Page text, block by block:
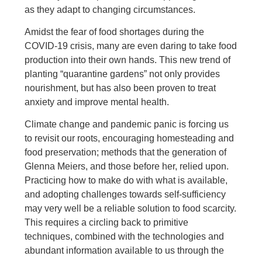
as they adapt to changing circumstances.
Amidst the fear of food shortages during the
COVID-19 crisis, many are even daring to take food
production into their own hands. This new trend of
planting “quarantine gardens” not only provides
nourishment, but has also been proven to treat
anxiety and improve mental health.
Climate change and pandemic panic is forcing us
to revisit our roots, encouraging homesteading and
food preservation; methods that the generation of
Glenna Meiers, and those before her, relied upon.
Practicing how to make do with what is available,
and adopting challenges towards self-sufficiency
may very well be a reliable solution to food scarcity.
This requires a circling back to primitive
techniques, combined with the technologies and
abundant information available to us through the